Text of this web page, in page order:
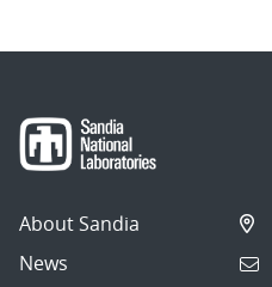
About Sandia
News